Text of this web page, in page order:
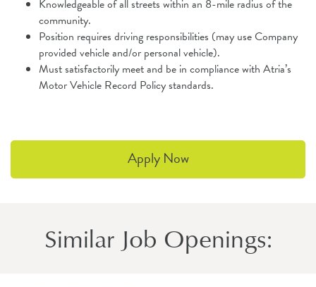
Knowledgeable of all streets within an 8-mile radius of the
community.
Position requires driving responsibilities (may use Company
provided vehicle and/or personal vehicle).
Must satisfactorily meet and be in compliance with Atria’s
Motor Vehicle Record Policy standards.
Apply Now
Similar Job Openings: